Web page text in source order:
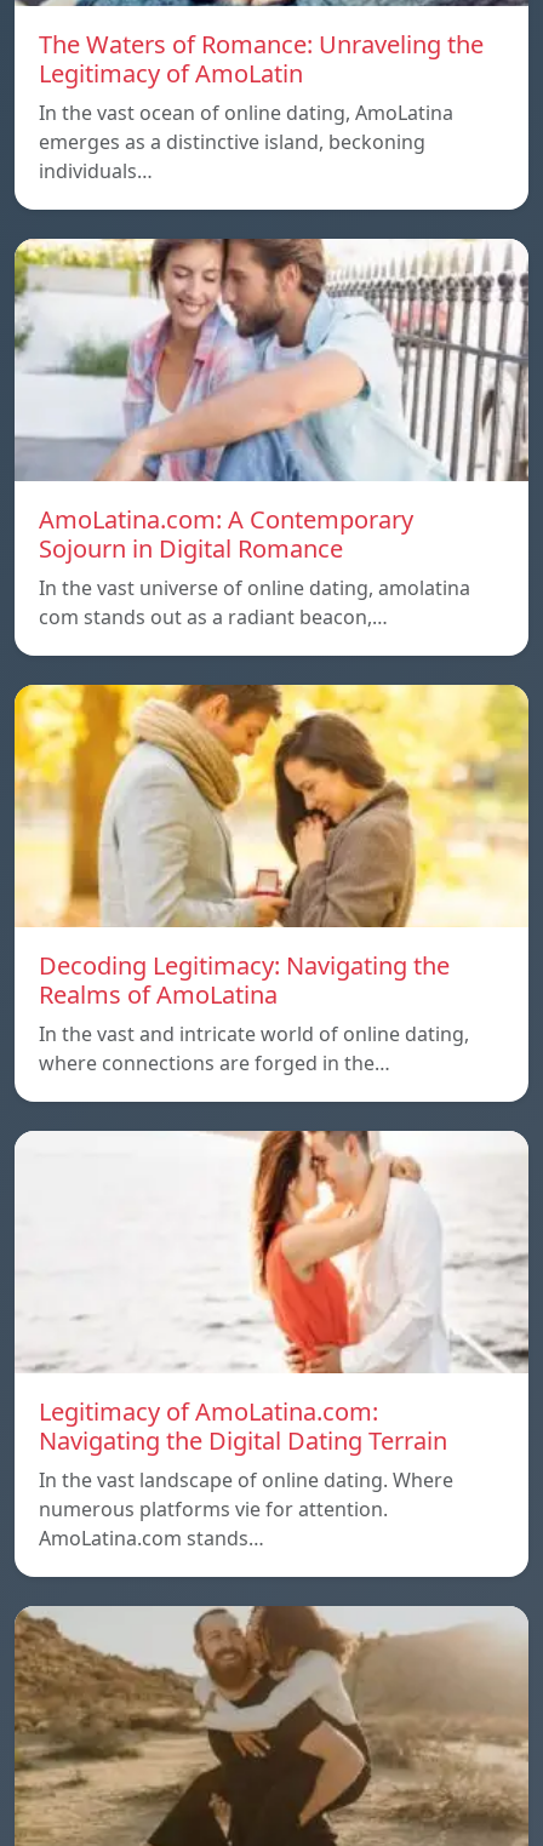
The Waters of Romance: Unraveling the
Legitimacy of AmoLatin
In the vast ocean of online dating, AmoLatina
emerges as a distinctive island, beckoning
individuals…
AmoLatina.com: A Contemporary
Sojourn in Digital Romance
In the vast universe of online dating, amolatina
com stands out as a radiant beacon,…
Decoding Legitimacy: Navigating the
Realms of AmoLatina
In the vast and intricate world of online dating,
where connections are forged in the…
Legitimacy of AmoLatina.com:
Navigating the Digital Dating Terrain
In the vast landscape of online dating. Where
numerous platforms vie for attention.
AmoLatina.com stands…